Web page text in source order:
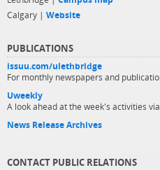
Calgary | Website
PUBLICATIONS
issuu.com/ulethbridge
For monthly newspapers and
Uweekly
A look ahead at the week's activities
News Release Archives
CONTACT PUBLIC RELATIONS